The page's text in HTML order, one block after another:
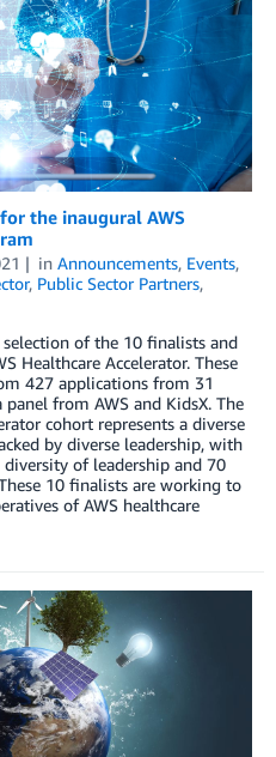
the inaugural AWS
in Announcements, Events,
, Public Sector Partners,
of the 10 finalists and
Healthcare Accelerator. These
427 applications from 31
from AWS and KidsX. The
cohort represents a diverse
by diverse leadership, with
of leadership and 70
10 finalists are working to
of AWS healthcare